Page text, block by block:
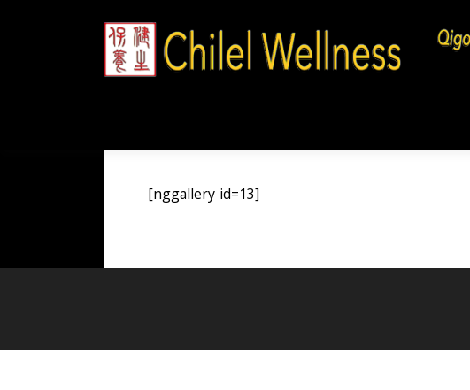
[nggallery id=13]